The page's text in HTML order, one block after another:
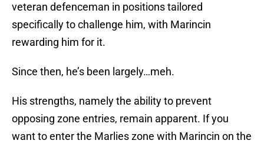
veteran defenceman in positions tailored
specifically to challenge him, with Marincin
rewarding him for it.
Since then, he’s been largely…meh.
His strengths, namely the ability to prevent
opposing zone entries, remain apparent. If you
want to enter the Marlies zone with Marincin on the